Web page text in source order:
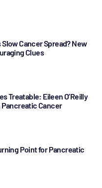
Slow Cancer Spread? New
Clues
Treatable: Eileen O’Reilly
Cancer
Point for Pancreatic